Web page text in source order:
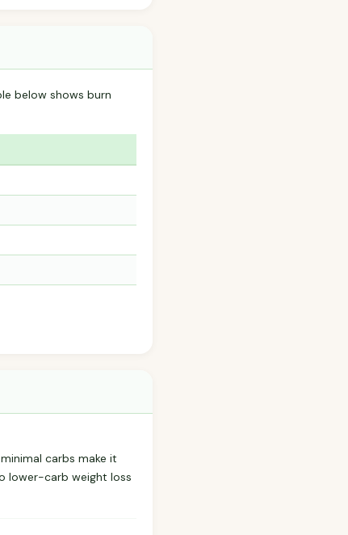
below shows burn
carbs make it
lower-carb weight loss